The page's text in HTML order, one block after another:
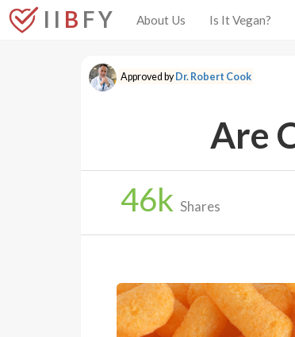
I I B F Y About Us Is It Vegan?
Approved byDr. Robert Cook
Are
46k Shares